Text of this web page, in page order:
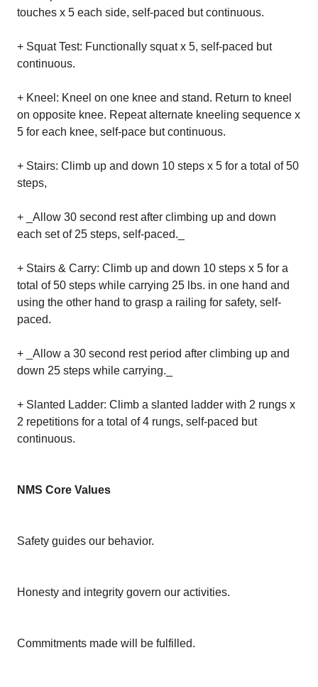
touches x 5 each side, self-paced but continuous.
+ Squat Test: Functionally squat x 5, self-paced but
continuous.
+ Kneel: Kneel on one knee and stand. Return to kneel
on opposite knee. Repeat alternate kneeling sequence x
5 for each knee, self-pace but continuous.
+ Stairs: Climb up and down 10 steps x 5 for a total of 50
steps,
+ _Allow 30 second rest after climbing up and down
each set of 25 steps, self-paced._
+ Stairs & Carry: Climb up and down 10 steps x 5 for a
total of 50 steps while carrying 25 lbs. in one hand and
using the other hand to grasp a railing for safety, self-
paced.
+ _Allow a 30 second rest period after climbing up and
down 25 steps while carrying._
+ Slanted Ladder: Climb a slanted ladder with 2 rungs x
2 repetitions for a total of 4 rungs, self-paced but
continuous.
NMS Core Values
Safety guides our behavior.
Honesty and integrity govern our activities.
Commitments made will be fulfilled.